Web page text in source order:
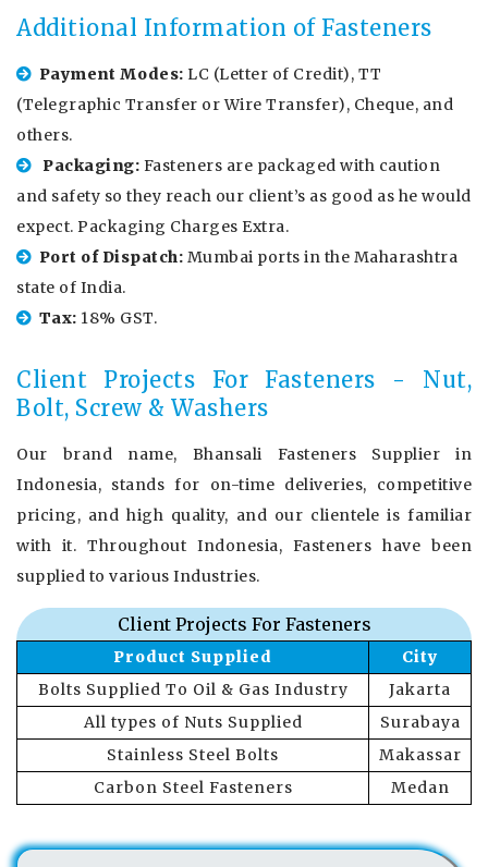
Additional Information of Fasteners
Payment Modes: LC (Letter of Credit), TT
(Telegraphic Transfer or Wire Transfer), Cheque, and
others.
Packaging: Fasteners are packaged with caution
and safety so they reach our client’s as good as he would
expect. Packaging Charges Extra.
Port of Dispatch: Mumbai ports in the Maharashtra
state of India.
Tax: 18% GST.
Client Projects For Fasteners - Nut,
Bolt, Screw & Washers
Our brand name, Bhansali Fasteners Supplier in
Indonesia, stands for on-time deliveries, competitive
pricing, and high quality, and our clientele is familiar
with it. Throughout Indonesia, Fasteners have been
supplied to various Industries.
Client Projects For Fasteners
Product Supplied
City
Bolts Supplied To Oil & Gas Industry
Jakarta
All types of Nuts Supplied
Surabaya
Stainless Steel Bolts
Makassar
Carbon Steel Fasteners
Medan